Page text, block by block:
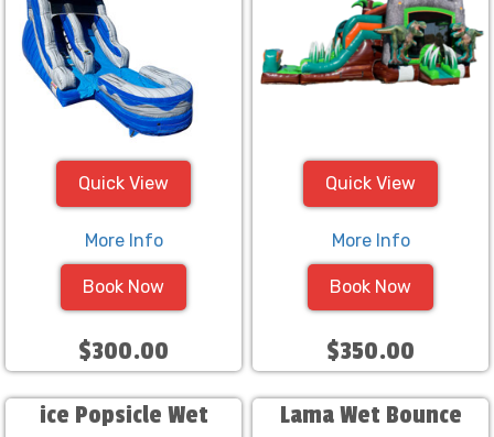
Quick View
More Info
Book Now
$300.00
Quick View
More Info
Book Now
$350.00
ice Popsicle Wet
Lama Wet Bounce